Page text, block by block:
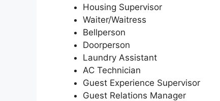
Housing Supervisor
Waiter/Waitress
Bellperson
Doorperson
Laundry Assistant
AC Technician
Guest Experience Supervisor
Guest Relations Manager